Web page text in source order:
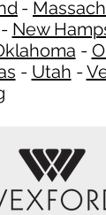
-
- New
-
- Utah -